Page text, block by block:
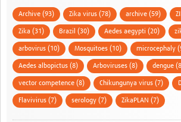
Archive (93) Zika virus (78) archive (59)
Zika (31) Brazil (30) Aedes aegypti (20)
arbovirus (10) Mosquitoes (10) microcephaly
Aedes albopictus (8) Arboviruses (8) dengue
vector competence (8) Chikungunya virus (7)
Flavivirus (7) serology (7) ZikaPLAN (7)